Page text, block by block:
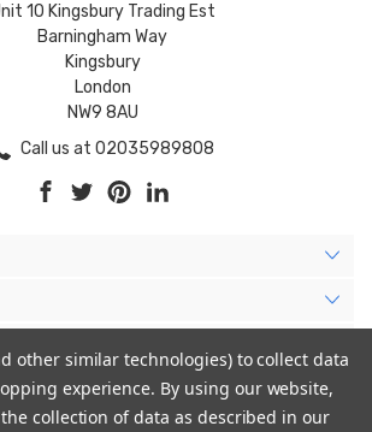
10 Kingsbury Trading Est
Barningham Way
Kingsbury
London
NW9 8AU
Call us at 02035989808
other similar technologies) to collect data
experience. By using our website,
collection of data as described in our